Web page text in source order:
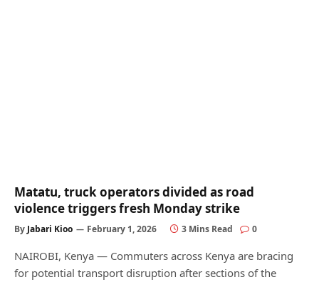
Matatu, truck operators divided as road
violence triggers fresh Monday strike
By Jabari Kioo February 1, 2026 3 Mins Read 0
NAIROBI, Kenya — Commuters across Kenya are bracing
for potential transport disruption after sections of the